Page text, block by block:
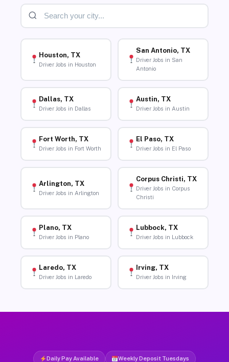
Houston, TX
Driver Jobs in Houston
San Antonio, TX
Driver Jobs in San
Antonio
Dallas, TX
Driver Jobs in Dallas
Austin, TX
Driver Jobs in Austin
Fort Worth, TX
Driver Jobs in Fort Worth
El Paso, TX
Driver Jobs in El Paso
Arlington, TX
Driver Jobs in Arlington
Corpus Christi, TX
Driver Jobs in Corpus
Christi
Plano, TX
Driver Jobs in Plano
Lubbock, TX
Driver Jobs in Lubbock
Laredo, TX
Driver Jobs in Laredo
Irving, TX
Driver Jobs in Irving
Daily Pay Available Weekly Deposit Tuesdays